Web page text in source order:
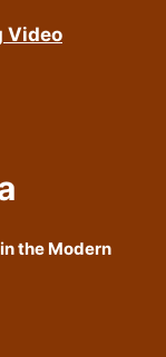
Video
the Modern